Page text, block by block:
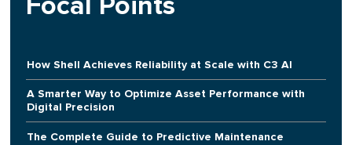
How Shell Achieves Reliability at Scale with C3 AI
A Smarter Way to Optimize Asset Performance with
Digital Precision
The Complete Guide to Predictive Maintenance